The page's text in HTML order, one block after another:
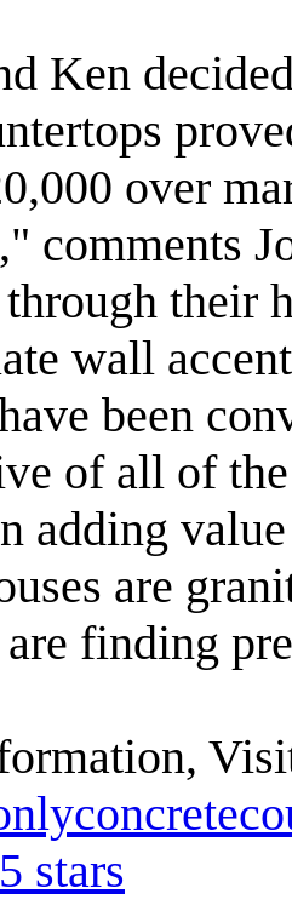
Ken
over
comments
their
wall
been
of all of
adding
are
are finding
stars